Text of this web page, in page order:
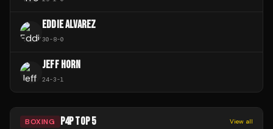
EDDIE ALVAREZ
30-8-0
JEFF HORN
24-3-1
BOXING P4P TOP 5 View all